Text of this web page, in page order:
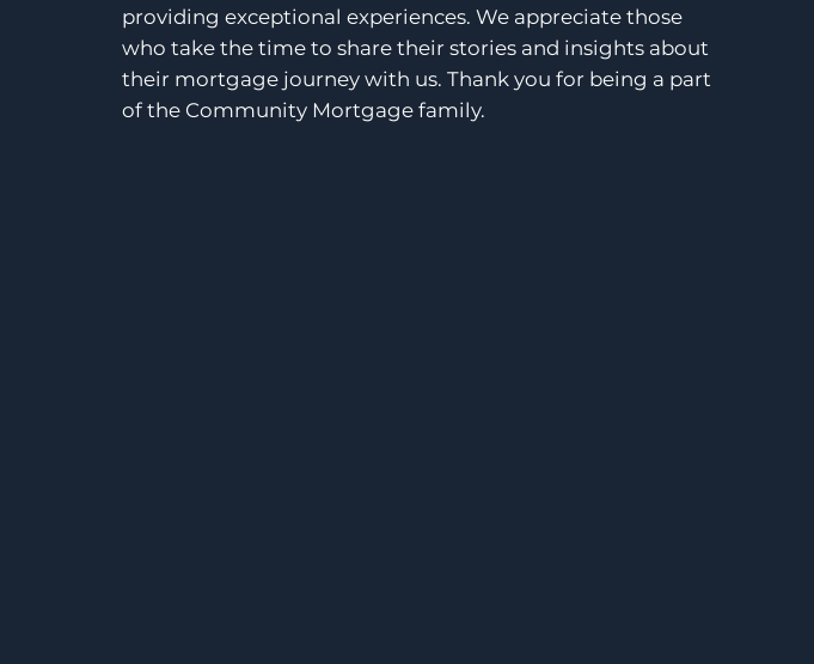
providing exceptional experiences. We appreciate those
who take the time to share their stories and insights about
their mortgage journey with us. Thank you for being a part
of the Community Mortgage family.